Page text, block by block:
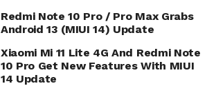
Redmi Note 10 Pro / Pro Max Grabs
Android 13 (MIUI 14) Update
Xiaomi Mi 11 Lite 4G And Redmi Note
10 Pro Get New Features With MIUI
14 Update